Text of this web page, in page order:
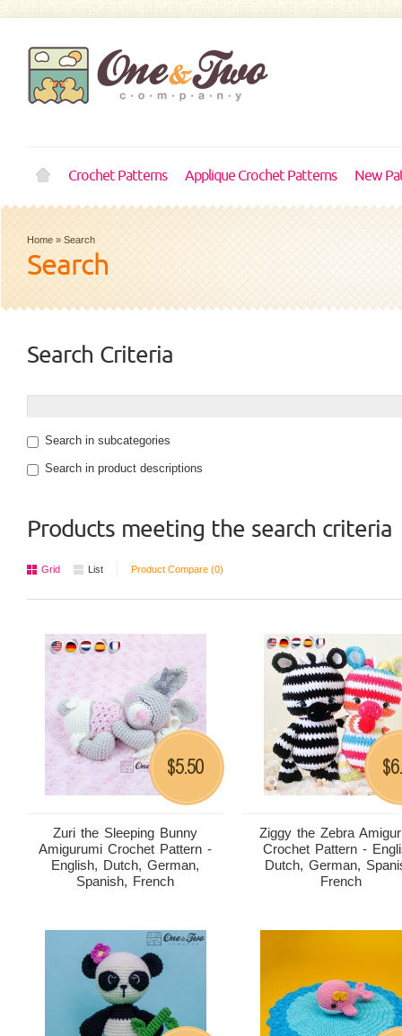
Crochet Patterns Applique Crochet Patterns New
Home » Search
Search
Search Criteria
Search in subcategories
Search in product descriptions
Products meeting the search criteria
Grid List Product Compare (0)
Zuri the Sleeping Bunny
Amigurumi Crochet Pattern -
English, Dutch, German,
Spanish, French
$5.50
Ziggy the Zebra
Crochet Pattern -
Dutch, German,
French
$